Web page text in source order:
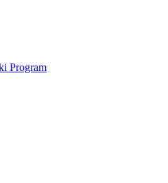
Program